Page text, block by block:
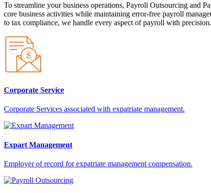
To streamline your business operations, Payroll Outsourcing and
core business activities while maintaining error-free payroll
to tax compliance, we handle every aspect of payroll with
Corporate Service
Corporate Services associated with expatriate management.
Expart Management
Employer of record for expatriate management compensation.